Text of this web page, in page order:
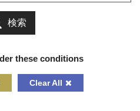
検索
these conditions
Clear All